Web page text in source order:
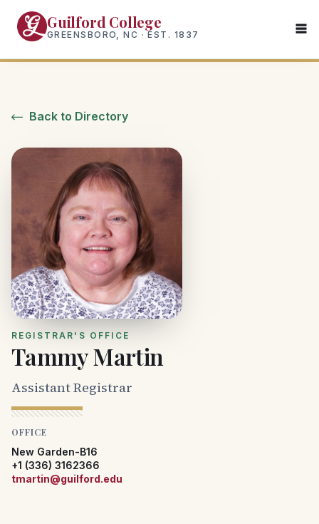
Guilford College
GREENSBORO, NC · EST. 1837
Back to Directory
REGISTRAR'S OFFICE
Tammy Martin
Assistant Registrar
OFFICE
New Garden-B16
+1 (336) 3162366
tmartin@guilford.edu